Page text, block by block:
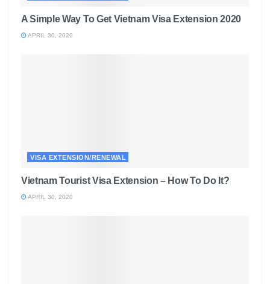
A Simple Way To Get Vietnam Visa Extension 2020
APRIL 30, 2020
VISA EXTENSION/RENEWAL
Vietnam Tourist Visa Extension – How To Do It?
APRIL 30, 2020